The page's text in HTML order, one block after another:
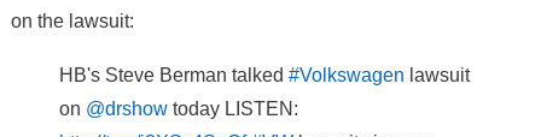
on the lawsuit:
HB's Steve Berman talked #Volkswagen lawsuit
on @drshowtoday LISTEN: